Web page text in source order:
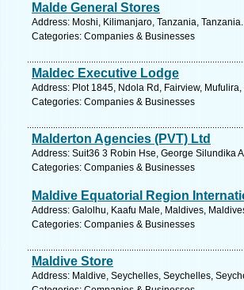
Malde General Stores
Address: Moshi, Kilimanjaro, Tanzania,
Categories: Companies & Businesses
Maldec Executive Lodge
Address: Plot 1845, Ndola Rd, Fairview,
Categories: Companies & Businesses
Malderton Agencies (PVT) Ltd
Address: Suit36 3 Robin Hse, George Silundika
Categories: Companies & Businesses
Maldive Equatorial Region
Address: Galolhu, Kaafu Male, Maldives,
Categories: Companies & Businesses
Maldive Store
Address: Maldive, Seychelles, Seychelles,